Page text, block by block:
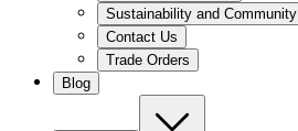
Sustainability and Community
Contact Us
Trade Orders
Blog